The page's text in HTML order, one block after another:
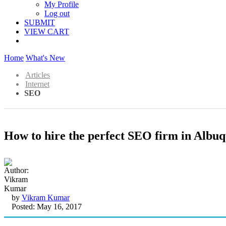
My Profile
Log out
SUBMIT
VIEW CART
Home What's New
Articles
Internet
SEO
How to hire the perfect SEO firm in
by Vikram Kumar
Posted: May 16, 2017